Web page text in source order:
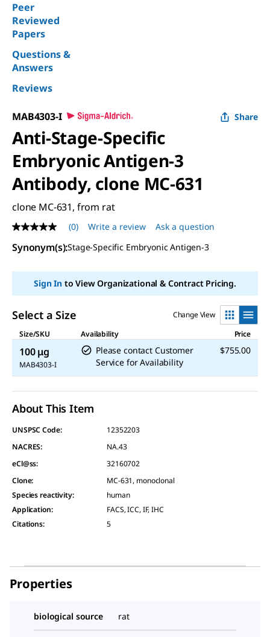
Peer
Reviewed
Papers
Questions &
Answers
Reviews
MAB4303-I Share
Anti-Stage-Specific
Embryonic Antigen-3
Antibody, clone MC-631
clone MC-631, from rat
No
rating
value
page
(0) Write a review Ask a question
Synonym(s):Stage-Specific Embryonic Antigen-3
Sign Into View Organizational & Contract Pricing.
Select a Size
Change View
Size/SKU
Availability Price
100 μg
MAB4303-I
Please contact Customer
Service for Availability
$755.00
About This Item
UNSPSC Code:
12352203
NACRES:
NA.43
eCl@ss:
32160702
Clone:
MC-631, monoclonal
Species reactivity:
human
Application:
FACS, ICC, IF, IHC
Citations: 5
Properties
biological source rat